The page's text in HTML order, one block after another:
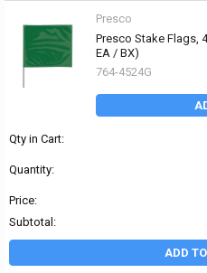
Presco
Presco Stake Flags,
EA / BX)
764-4524G
Qty in Cart:
Quantity:
Price:
Subtotal:
ADD